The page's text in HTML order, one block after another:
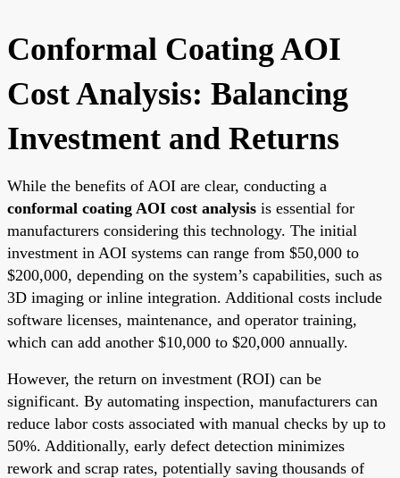
Conformal Coating AOI
Cost Analysis: Balancing
Investment and Returns
While the benefits of AOI are clear, conducting a
conformal coating AOI cost analysis is essential for
manufacturers considering this technology. The initial
investment in AOI systems can range from $50,000 to
$200,000, depending on the system’s capabilities, such as
3D imaging or inline integration. Additional costs include
software licenses, maintenance, and operator training,
which can add another $10,000 to $20,000 annually.
However, the return on investment (ROI) can be
significant. By automating inspection, manufacturers can
reduce labor costs associated with manual checks by up to
50%. Additionally, early defect detection minimizes
rework and scrap rates, potentially saving thousands of